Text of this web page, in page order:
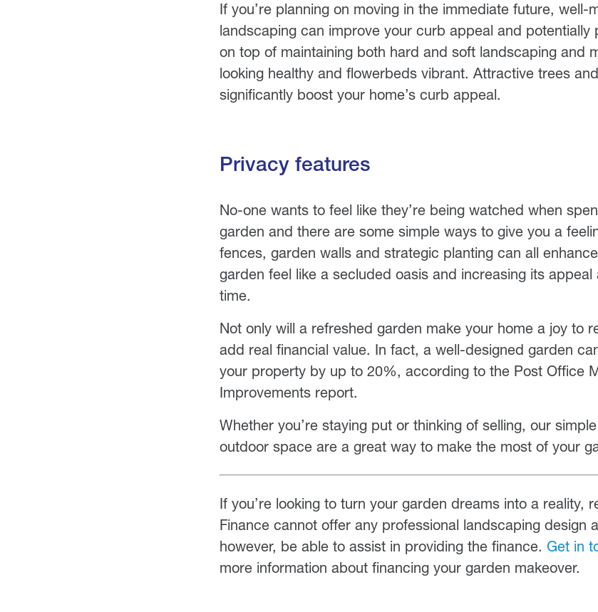
If you’re planning on moving in the immediate future, well-
landscaping can improve your curb appeal and potentially
on top of maintaining both hard and soft landscaping and
looking healthy and flowerbeds vibrant. Attractive trees
significantly boost your home’s curb appeal.
Privacy features
No-one wants to feel like they’re being watched when
garden and there are some simple ways to give you a
fences, garden walls and strategic planting can all
garden feel like a secluded oasis and increasing its
time.
Not only will a refreshed garden make your home a joy to
add real financial value. In fact, a well-designed garden
your property by up to 20%, according to the Post Office
Improvements report.
Whether you’re staying put or thinking of selling, our
outdoor space are a great way to make the most of your
If you’re looking to turn your garden dreams into a reality,
Finance cannot offer any professional landscaping design
however, be able to assist in providing the finance. Get in
more information about financing your garden makeover.